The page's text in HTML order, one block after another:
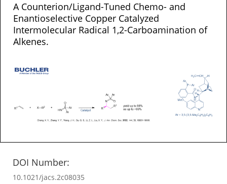
A Counterion/Ligand-Tuned Chemo- and
Enantioselective Copper Catalyzed
Intermolecular Radical 1,2-Carboamination of
Alkenes.
DOI Number:
10.1021/jacs.2c08035